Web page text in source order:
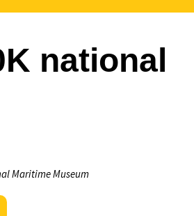
national
Maritime Museum